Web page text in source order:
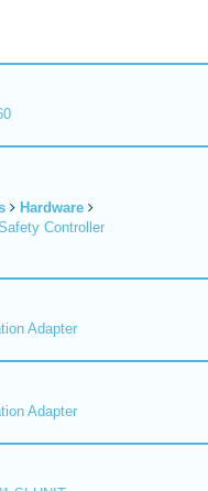
Hardware
Controller
Adapter
Adapter